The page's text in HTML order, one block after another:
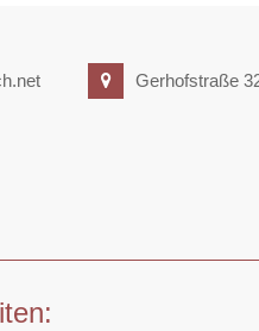
Gerhofstraße